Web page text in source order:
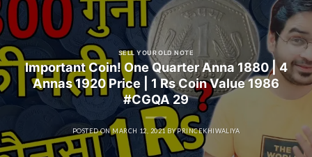
SELL YOUR OLD NOTE
Important Coin! One Quarter Anna 1880 | 4
Annas 1920 Price | 1 Rs Coin Value 1986
#CGQA 29
POSTED ON MARCH 12, 2021 BYPRINCEKHIWALIYA